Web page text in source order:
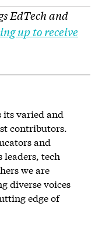
EdTech and
up to receive
its varied and
contributors.
and
leaders, tech
we are
diverse voices
edge of